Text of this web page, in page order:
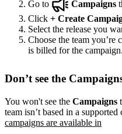
Go to
Campaigns
Click + Create
Select the release you
Choose the team you’re
is billed for the campaign.
Don’t see the
You won't see the Campaigns
team isn’t based in a supported
campaigns are available in